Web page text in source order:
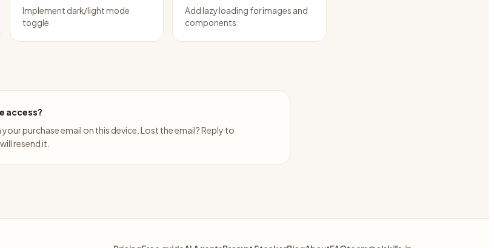
Implement dark/light mode
toggle
Add lazy loading for images and
components
access?
purchase email on this device. Lost the email? Reply to
resend it.